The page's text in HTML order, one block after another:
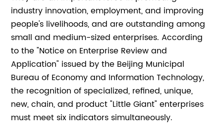
industry innovation, employment, and improving
people's livelihoods, and are outstanding among
small and medium-sized enterprises. According
to the "Notice on Enterprise Review and
Application" issued by the Beijing Municipal
Bureau of Economy and Information Technology,
the recognition of specialized, refined, unique,
new, chain, and product "Little Giant" enterprises
must meet six indicators simultaneously.